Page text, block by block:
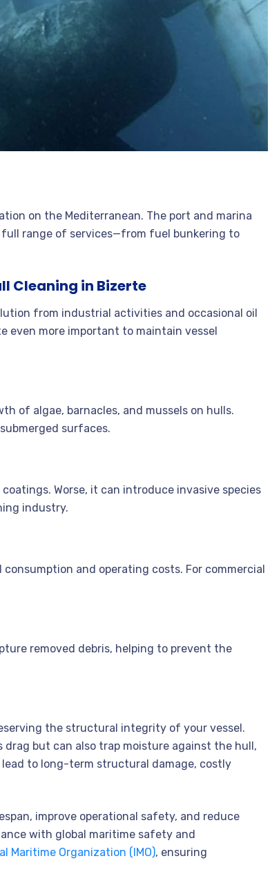
on the Mediterranean. The port and marina
full range of services—from fuel bunkering to
Cleaning in Bizerte
from industrial activities and occasional oil
even more important to maintain vessel
of algae, barnacles, and mussels on hulls.
surfaces.
Worse, it can introduce invasive species
industry.
and operating costs. For commercial
removed debris, helping to prevent the
the structural integrity of your vessel.
drag but can also trap moisture against the hull,
to long-term structural damage, costly
improve operational safety, and reduce
with global maritime safety and
Maritime Organization (IMO), ensuring